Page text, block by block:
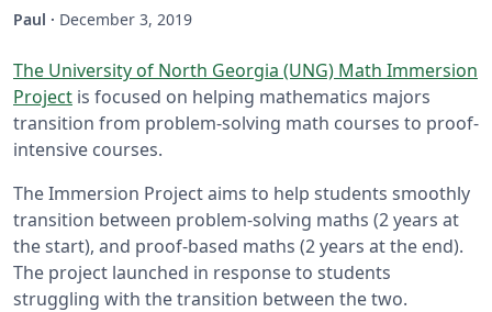
Paul · December 3, 2019
The University of North Georgia (UNG) Math Immersion
Project is focused on helping mathematics majors
transition from problem-solving math courses to proof-
intensive courses.
The Immersion Project aims to help students smoothly
transition between problem-solving maths (2 years at
the start), and proof-based maths (2 years at the end).
The project launched in response to students
struggling with the transition between the two.